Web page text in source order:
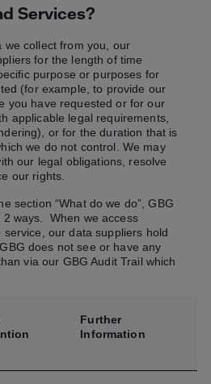
Services?
we collect from you, our
for the length of time
purpose or purposes for
(for example, to provide our
you have requested or for our
applicable legal requirements,
or for the duration that is
we do not control. We may
our legal obligations, resolve
our rights.
section “What do we do”, GBG
ways. When we access
our data suppliers hold
does not see or have any
via our GBG Audit Trail which
Further
Information